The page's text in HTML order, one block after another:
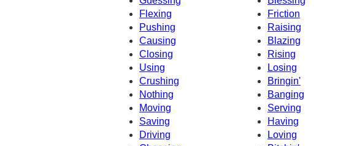
Flexing
Friction
Pushing
Raising
Causing
Blazing
Closing
Rising
Using
Losing
Crushing
Bringin'
Nothing
Banging
Moving
Serving
Saving
Having
Driving
Loving